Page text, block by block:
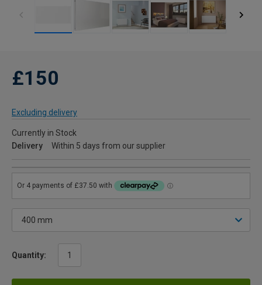
£150
Excluding delivery
Currently in Stock
Delivery
Within 5 days from our supplier
Quantity: